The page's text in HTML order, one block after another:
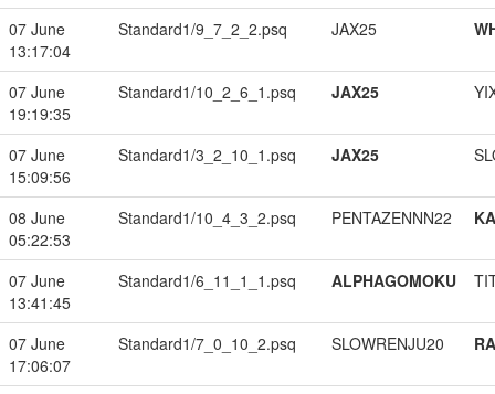
07 June
13:17:04
Standard1/9_7_2_2.psq JAX25
07 June
19:19:35
Standard1/10_2_6_1.psq JAX25
07 June
15:09:56
Standard1/3_2_10_1.psq JAX25
08 June
05:22:53
Standard1/10_4_3_2.psq PENTAZENNN22
07 June
13:41:45
Standard1/6_11_1_1.psq ALPHAGOMOKU
07 June
17:06:07
Standard1/7_0_10_2.psq SLOWRENJU20